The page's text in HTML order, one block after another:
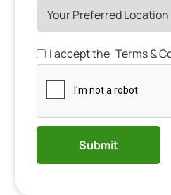
I accept the Terms &